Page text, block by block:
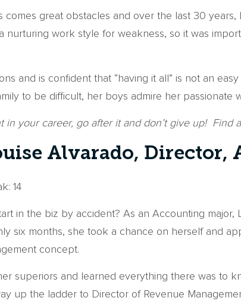
comes great obstacles and over the last 30
nurturing work style for weakness, so it was
and is confident that “having it all” is not an
to be difficult, her boys admire her
in your career, go after it and don’t give up!
Alvarado, Director,
14
in the biz by accident? As an Accounting
six months, she took a chance on herself and
concept.
superiors and learned everything there was to
up the ladder to Director of Revenue